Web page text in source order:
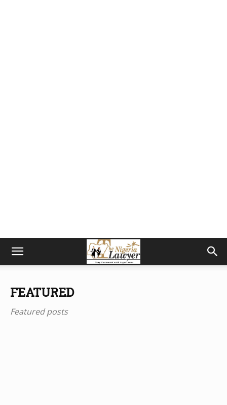
FEATURED
Featured posts